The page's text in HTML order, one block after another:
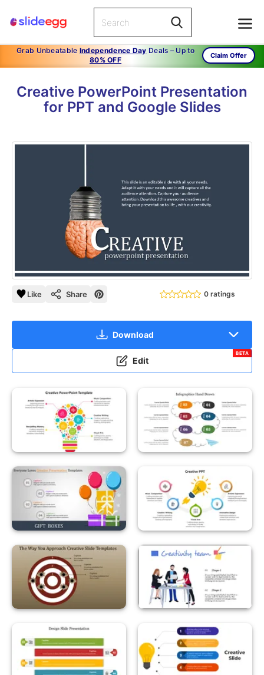
Grab Unbeatable Independence Day Deals – Up to
80% OFF
Claim Offer
Creative PowerPoint Presentation
for PPT and Google Slides
Like Share 0 ratings
Download
Edit
BETA